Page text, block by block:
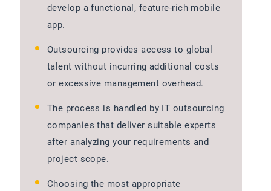
develop a functional, feature-rich mobile
app.
Outsourcing provides access to global
talent without incurring additional costs
or excessive management overhead.
The process is handled by IT outsourcing
companies that deliver suitable experts
after analyzing your requirements and
project scope.
Choosing the most appropriate